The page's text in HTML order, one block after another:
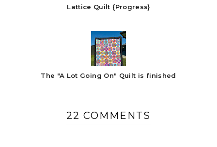
Lattice Quilt {Progress}
The "A Lot Going On" Quilt is finished
22 COMMENTS